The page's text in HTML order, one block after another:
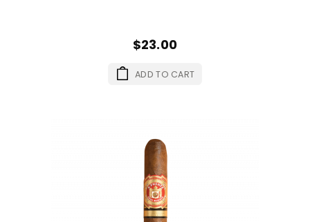
$23.00
ADD TO CART